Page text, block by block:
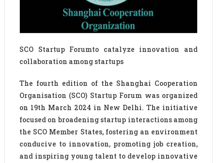
SCO Startup Forumto catalyze innovation and
collaboration among startups
The fourth edition of the Shanghai Cooperation
Organisation (SCO) Startup Forum was organized
on 19th March 2024 in New Delhi. The initiative
focused on broadening startup interactions among
the SCO Member States, fostering an environment
conducive to innovation, promoting job creation,
and inspiring young talent to develop innovative